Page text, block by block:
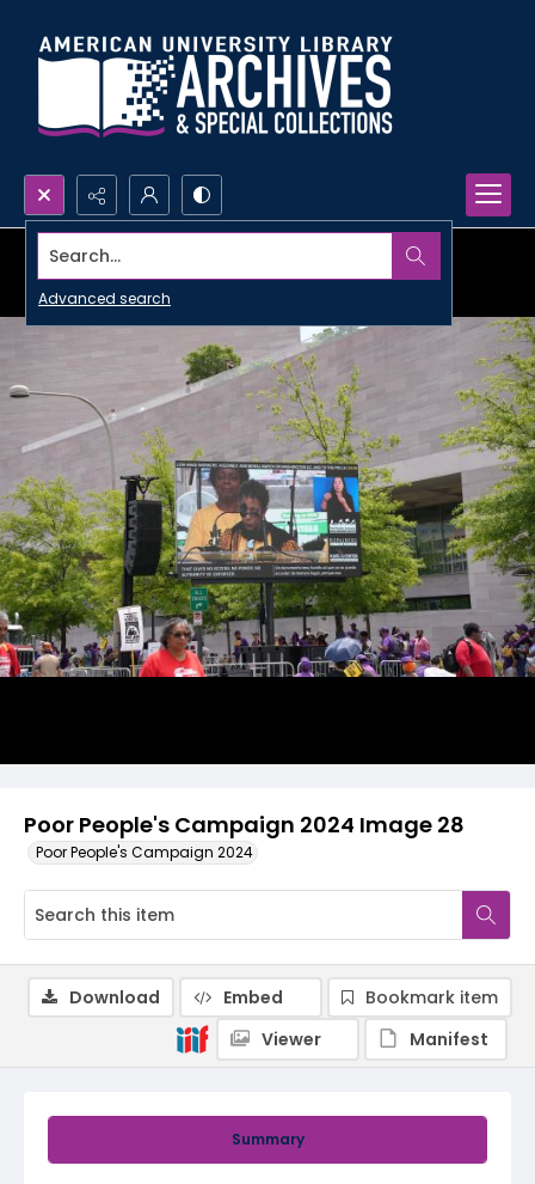
Search...
Advanced search
Poor People's Campaign 2024 Image 28
Poor People's Campaign 2024
Summary
Download Embed
Bookmark item
Viewer
Manifest